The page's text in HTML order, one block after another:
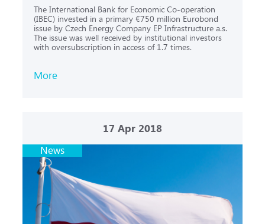
The International Bank for Economic Co-operation
(IBEC) invested in a primary €750 million Eurobond
issue by Czech Energy Company EP Infrastructure a.s.
The issue was well received by institutional investors
with oversubscription in access of 1.7 times.
More
17 Apr 2018
News